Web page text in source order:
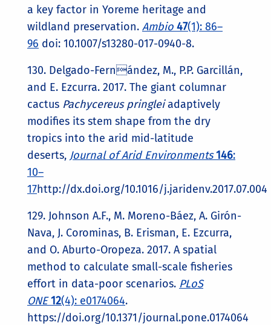
a key factor in Yoreme heritage and
wildland preservation. Ambio 47(1): 86–
96 doi: 10.1007/s13280-017-0940-8.
130. Delgado-Fernández, M., P.P. Garcillán,
and E. Ezcurra. 2017. The giant columnar
cactus Pachycereus pringleiadaptively
modifies its stem shape from the dry
tropics into the arid mid-latitude
deserts, Journal of Arid Environments 146:
10–
17http://dx.doi.org/10.1016/j.jaridenv.2017.07.004
129. Johnson A.F., M. Moreno-Báez, A. Girón-
Nava, J. Corominas, B. Erisman, E. Ezcurra,
and O. Aburto-Oropeza. 2017. A spatial
method to calculate small-scale fisheries
effort in data-poor scenarios. PLoS
ONE 12(4): e0174064.
https://doi.org/10.1371/journal.pone.0174064